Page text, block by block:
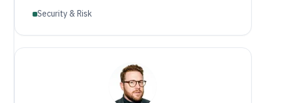
Security & Risk